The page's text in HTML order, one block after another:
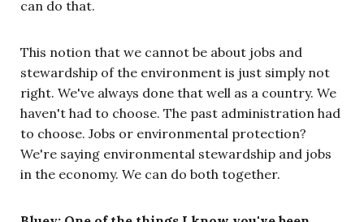
can do that.
This notion that we cannot be about jobs and
stewardship of the environment is just simply not
right. We've always done that well as a country. We
haven't had to choose. The past administration had
to choose. Jobs or environmental protection?
We're saying environmental stewardship and jobs
in the economy. We can do both together.